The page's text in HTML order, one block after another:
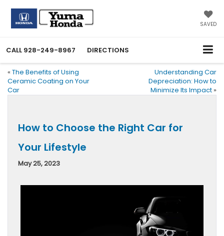
SAVED
CALL 928-249-8967 DIRECTIONS
« The Benefits of Using
Ceramic Coating on Your
Car
Understanding Car
Depreciation: How to
Minimize Its Impact »
How to Choose the Right Car for
Your Lifestyle
May 25, 2023